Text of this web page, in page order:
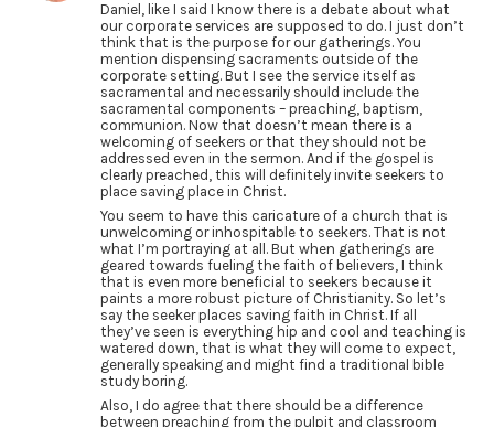
Daniel, like I said I know there is a debate about what
our corporate services are supposed to do. I just don’t
think that is the purpose for our gatherings. You
mention dispensing sacraments outside of the
corporate setting. But I see the service itself as
sacramental and necessarily should include the
sacramental components – preaching, baptism,
communion. Now that doesn’t mean there is a
welcoming of seekers or that they should not be
addressed even in the sermon. And if the gospel is
clearly preached, this will definitely invite seekers to
place saving place in Christ.
You seem to have this caricature of a church that is
unwelcoming or inhospitable to seekers. That is not
what I’m portraying at all. But when gatherings are
geared towards fueling the faith of believers, I think
that is even more beneficial to seekers because it
paints a more robust picture of Christianity. So let’s
say the seeker places saving faith in Christ. If all
they’ve seen is everything hip and cool and teaching is
watered down, that is what they will come to expect,
generally speaking and might find a traditional bible
study boring.
Also, I do agree that there should be a difference
between preaching from the pulpit and classroom